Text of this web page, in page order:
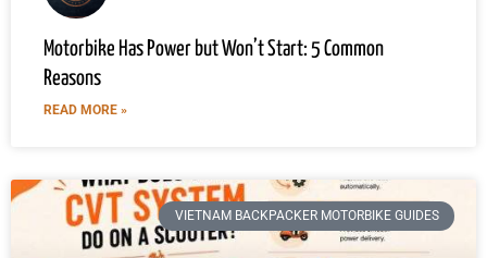
Motorbike Has Power but Won’t Start: 5 Common
Reasons
READ MORE »
VIETNAM BACKPACKER MOTORBIKE GUIDES